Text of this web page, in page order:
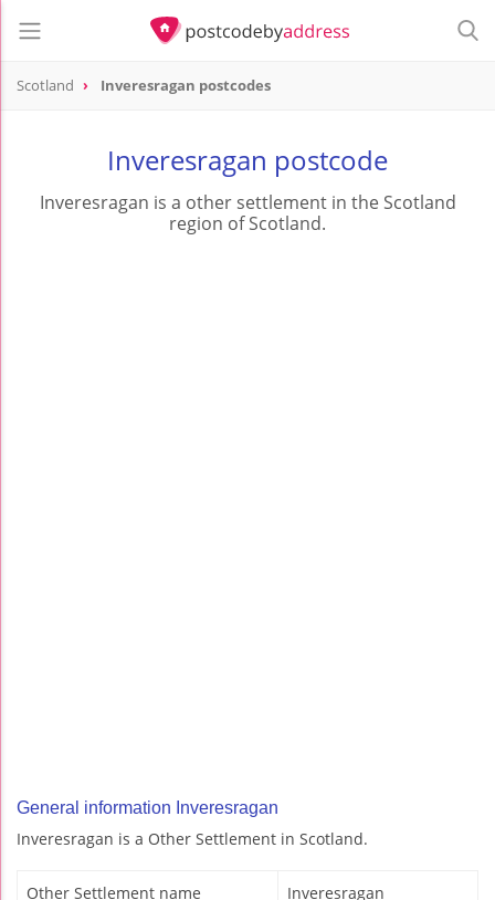
Scotland Inveresragan postcodes
Inveresragan postcode
Inveresragan is a other settlement in the Scotland
region of Scotland.
General information Inveresragan
Inveresragan is a Other Settlement in Scotland.
Other Settlement name Inveresragan